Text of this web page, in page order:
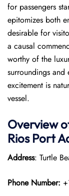
for passengers
epitomizes both
desirable for
a causal
worthy of the
surroundings
excitement is
vessel.
Overview
Rios Port
Address: Turtle
Phone Number: